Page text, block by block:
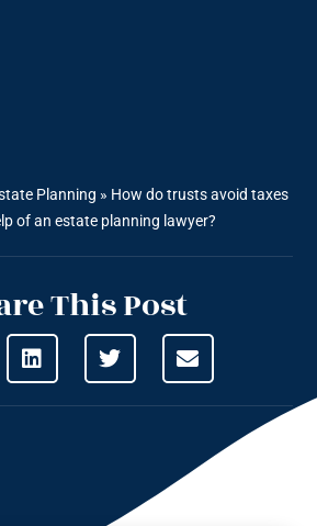
Planning » How do trusts avoid taxes
of an estate planning lawyer?
This Post